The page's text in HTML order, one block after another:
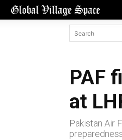
PAF
at
Pakistan Air